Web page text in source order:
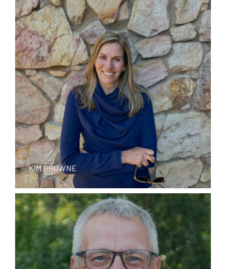
KIM BROWNE